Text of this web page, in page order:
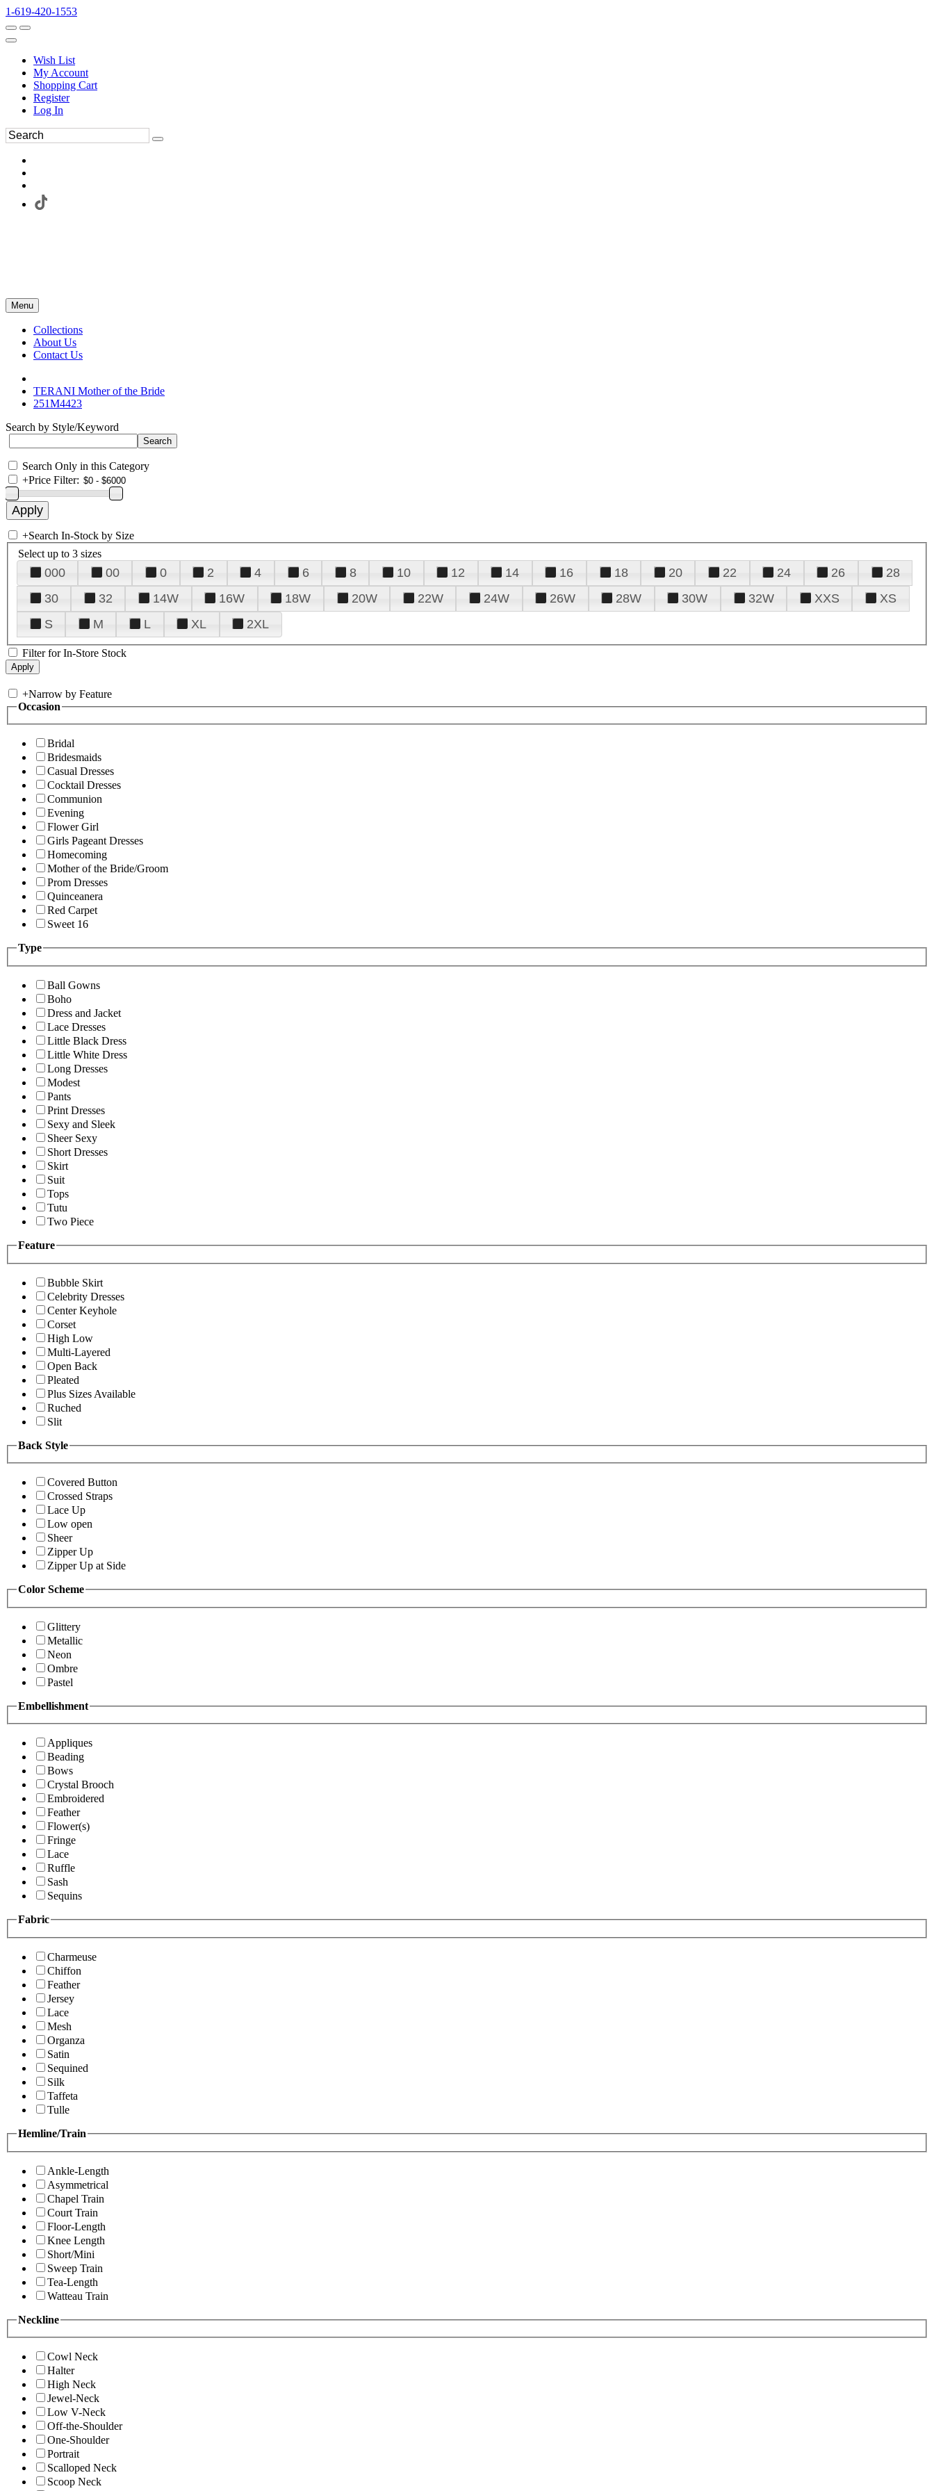
1-619-420-1553
Wish List
My Account
Shopping Cart
Register
Log In
Menu
Collections
About Us
Contact Us
TERANI Mother of the Bride
251M4423
Search by Style/Keyword
Search Only in this Category
+Price Filter:
+Search In-Stock by Size
Select up to 3 sizes
000 00 0 2 4 6 8 10 12 14 16 18 20 22 24 26
28
30
32 14W 16W 18W 20W 22W 24W 26W 28W 30W 32W XXS
XS
S
M L XL 2XL
Filter for In-Store Stock
+Narrow by Feature
Occasion
Bridal
Bridesmaids
Casual Dresses
Cocktail Dresses
Communion
Evening
Flower Girl
Girls Pageant Dresses
Homecoming
Mother of the Bride/Groom
Prom Dresses
Quinceanera
Red Carpet
Sweet 16
Type
Ball Gowns
Boho
Dress and Jacket
Lace Dresses
Little Black Dress
Little White Dress
Long Dresses
Modest
Pants
Print Dresses
Sexy and Sleek
Sheer Sexy
Short Dresses
Skirt
Suit
Tops
Tutu
Two Piece
Feature
Bubble Skirt
Celebrity Dresses
Center Keyhole
Corset
High Low
Multi-Layered
Open Back
Pleated
Plus Sizes Available
Ruched
Slit
Back Style
Covered Button
Crossed Straps
Lace Up
Low open
Sheer
Zipper Up
Zipper Up at Side
Color Scheme
Glittery
Metallic
Neon
Ombre
Pastel
Embellishment
Appliques
Beading
Bows
Crystal Brooch
Embroidered
Feather
Flower(s)
Fringe
Lace
Ruffle
Sash
Sequins
Fabric
Charmeuse
Chiffon
Feather
Jersey
Lace
Mesh
Organza
Satin
Sequined
Silk
Taffeta
Tulle
Hemline/Train
Ankle-Length
Asymmetrical
Chapel Train
Court Train
Floor-Length
Knee Length
Short/Mini
Sweep Train
Tea-Length
Watteau Train
Neckline
Cowl Neck
Halter
High Neck
Jewel-Neck
Low V-Neck
Off-the-Shoulder
One-Shoulder
Portrait
Scalloped Neck
Scoop Neck